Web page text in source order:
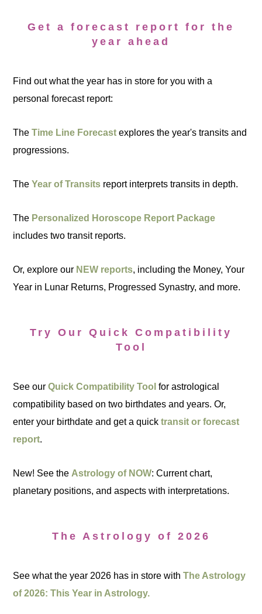
Get a forecast report for the
year ahead
Find out what the year has in store for you with a
personal forecast report:
TheTime Line Forecast explores the year's transits and
progressions.
TheYear of Transits report interprets transits in depth.
The Personalized Horoscope Report Package
includes two transit reports.
Or, explore our NEW reports, including the Money, Your
Year in Lunar Returns, Progressed Synastry, and more.
Try Our Quick Compatibility
Tool
See ourQuick Compatibility Tool for astrological
compatibility based on two birthdates and years. Or,
enter your birthdate and get a quicktransit or forecast
report.
New! See the Astrology of NOW: Current chart,
planetary positions, and aspects with interpretations.
The Astrology of 2026
See what the year 2026 has in store withThe Astrology
of 2026: This Year in Astrology.